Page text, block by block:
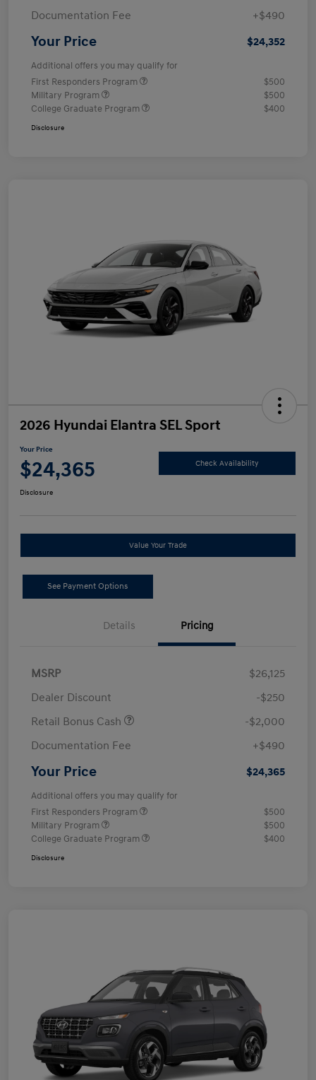
Documentation Fee
+$490
Your Price $24,352
Additional offers you may qualify for
First Responders Program
$500
Military Program
$500
College Graduate Program
$400
Disclosure
2026 Hyundai Elantra SEL Sport
Your Price
$24,365 Check Availability
Disclosure
Value Your Trade
See Payment Options
Details Pricing
MSRP
$26,125
Dealer Discount
-$250
Retail Bonus Cash
-$2,000
Documentation Fee
+$490
Your Price $24,365
Additional offers you may qualify for
First Responders Program
$500
Military Program
$500
College Graduate Program
$400
Disclosure